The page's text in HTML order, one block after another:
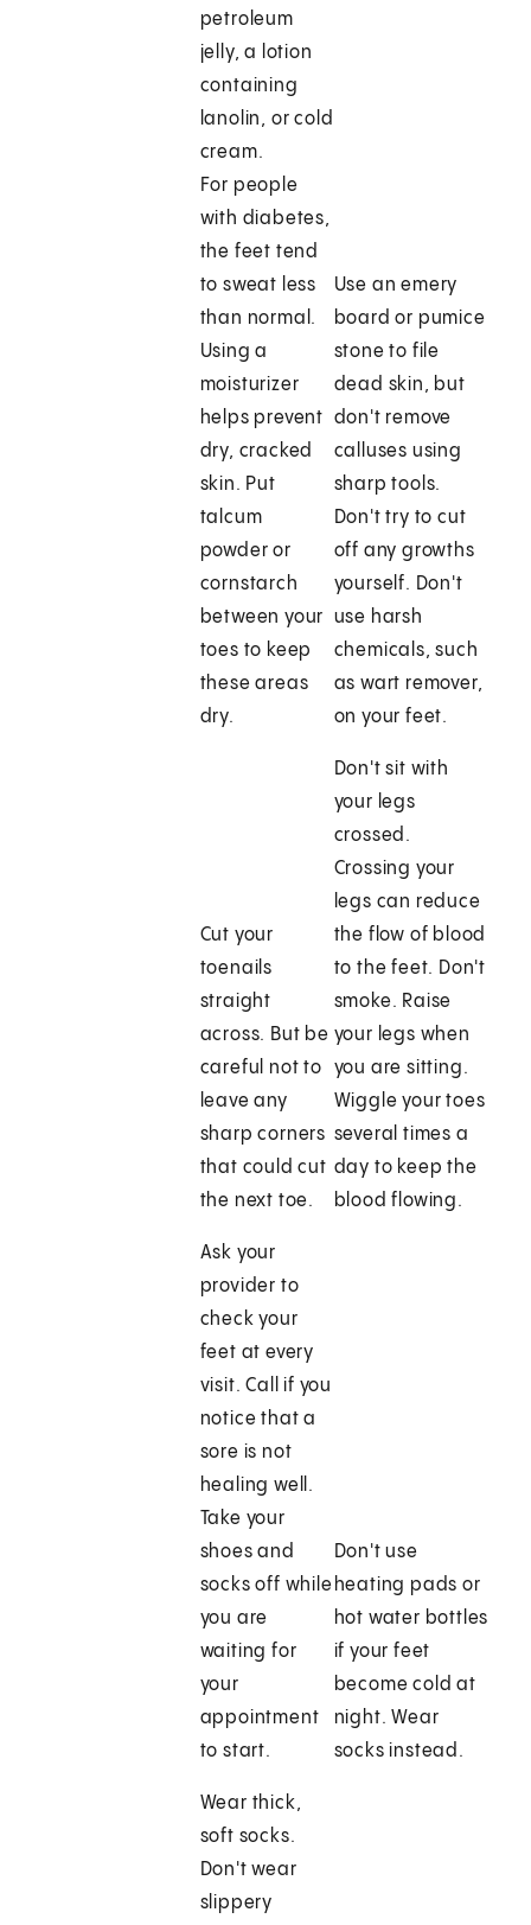
petroleum
jelly, a lotion
containing
lanolin, or cold
cream.
For people
with diabetes,
the feet tend
to sweat less
than normal.
Using a
moisturizer
helps prevent
dry, cracked
skin. Put
talcum
powder or
cornstarch
between your
toes to keep
these areas
dry.
Use an emery
board or pumice
stone to file
dead skin, but
don't remove
calluses using
sharp tools.
Don't try to cut
off any growths
yourself. Don't
use harsh
chemicals, such
as wart remover,
on your feet.
Cut your
toenails
straight
across. But be
careful not to
leave any
sharp corners
that could cut
the next toe.
Don't sit with
your legs
crossed.
Crossing your
legs can reduce
the flow of blood
to the feet. Don't
smoke. Raise
your legs when
you are sitting.
Wiggle your toes
several times a
day to keep the
blood flowing.
Ask your
provider to
check your
feet at every
visit. Call if you
notice that a
sore is not
healing well.
Take your
shoes and
socks off while
you are
waiting for
your
appointment
to start.
Don't use
heating pads or
hot water bottles
if your feet
become cold at
night. Wear
socks instead.
Wear thick,
soft socks.
Don't wear
slippery